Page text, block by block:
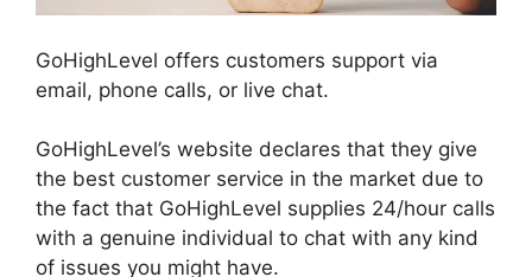
GoHighLevel offers customers support via
email, phone calls, or live chat.
GoHighLevel’s website declares that they give
the best customer service in the market due to
the fact that GoHighLevel supplies 24/hour calls
with a genuine individual to chat with any kind
of issues you might have.